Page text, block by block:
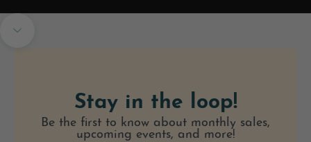
Stay in the loop!
Be the first to know about monthly sales,
upcoming events, and more!